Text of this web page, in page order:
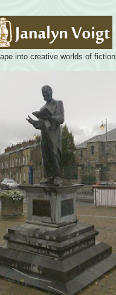
into creative worlds of fiction.